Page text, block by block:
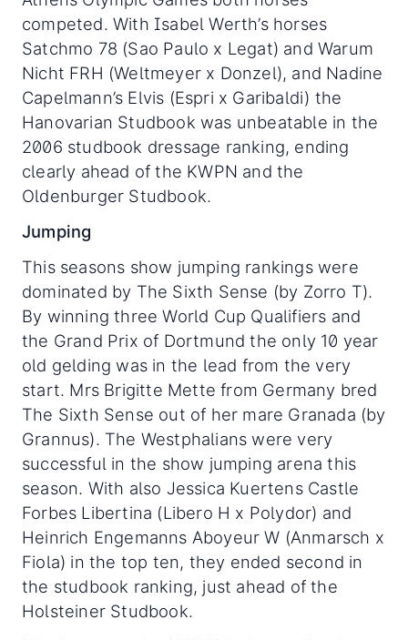
competed. With Isabel Werth’s horses
Satchmo 78 (Sao Paulo x Legat) and Warum
Nicht FRH (Weltmeyer x Donzel), and Nadine
Capelmann’s Elvis (Espri x Garibaldi) the
Hanovarian Studbook was unbeatable in the
2006 studbook dressage ranking, ending
clearly ahead of the KWPN and the
Oldenburger Studbook.
Jumping
This seasons show jumping rankings were
dominated by The Sixth Sense (by Zorro T).
By winning three World Cup Qualifiers and
the Grand Prix of Dortmund the only 10 year
old gelding was in the lead from the very
start. Mrs Brigitte Mette from Germany bred
The Sixth Sense out of her mare Granada (by
Grannus). The Westphalians were very
successful in the show jumping arena this
season. With also Jessica Kuertens Castle
Forbes Libertina (Libero H x Polydor) and
Heinrich Engemanns Aboyeur W (Anmarsch x
Fiola) in the top ten, they ended second in
the studbook ranking, just ahead of the
Holsteiner Studbook.